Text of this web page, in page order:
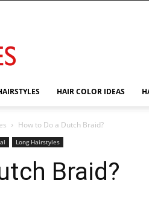
HAIR COLOR IDEAS
How to Do a Dutch Braid?
Long Hairstyles
Braid?